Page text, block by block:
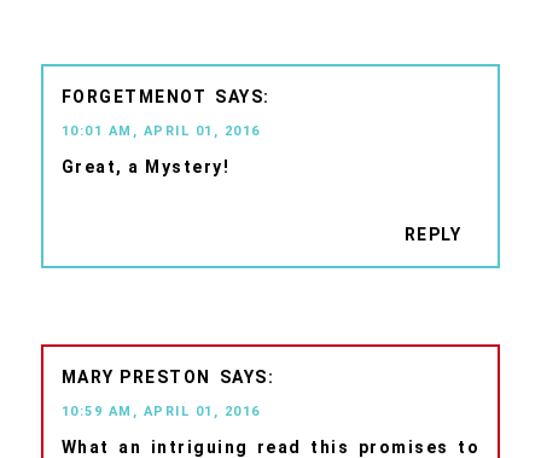
FORGETMENOT
10:01 AM, APRIL 01, 2016
Great, a Mystery!
REPLY
MARY PRESTON
10:59 AM, APRIL 01, 2016
What an intriguing read this promises to